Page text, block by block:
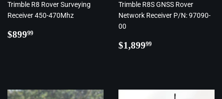
Trimble R8 Rover Surveying
Receiver 450-470Mhz
Regular
$89999
Trimble R8S GNSS Rover
Network Receiver P/N: 97090-
00
Regular
$1,89999